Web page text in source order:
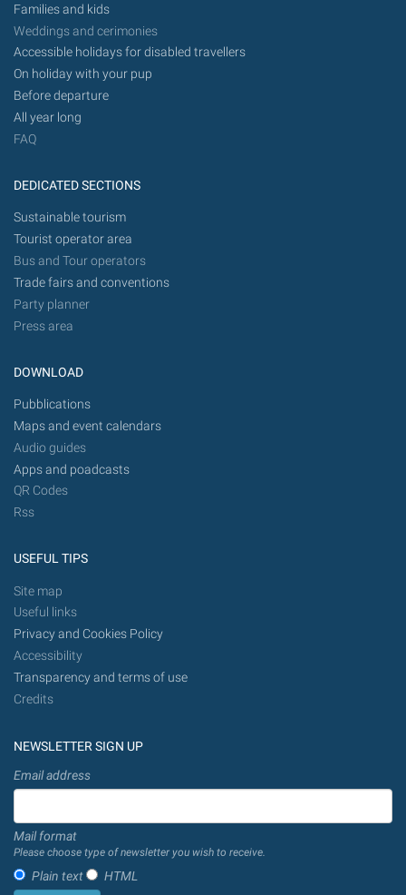
Families and kids
Weddings and cerimonies
Accessible holidays for disabled travellers
On holiday with your pup
Before departure
All year long
FAQ
DEDICATED SECTIONS
Sustainable tourism
Tourist operator area
Bus and Tour operators
Trade fairs and conventions
Party planner
Press area
DOWNLOAD
Pubblications
Maps and event calendars
Audio guides
Apps and poadcasts
QR Codes
Rss
USEFUL TIPS
Site map
Useful links
Privacy and Cookies Policy
Accessibility
Transparency and terms of use
Credits
NEWSLETTER SIGN UP
Email address
Mail format
Please choose type of newsletter you wish to receive.
Plain text HTML